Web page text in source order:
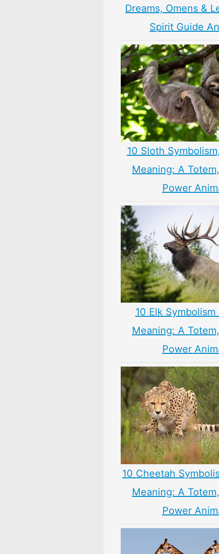
Dreams, Omens &
Spirit Guide
10 Sloth
Meaning: A
Power
10 Elk Symbolism
Meaning: A
Power
10 Cheetah
Meaning: A
Power